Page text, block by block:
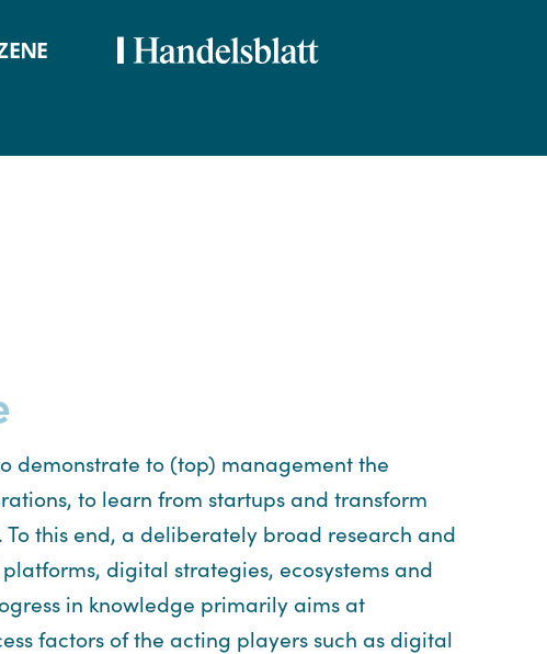
demonstrate to (top) management the
to learn from startups and transform
this end, a deliberately broad research and
digital strategies, ecosystems and
in knowledge primarily aims at
factors of the acting players such as digital